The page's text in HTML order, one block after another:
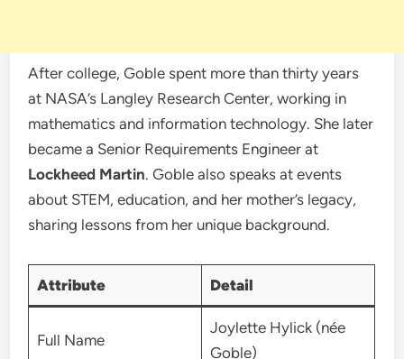
After college, Goble spent more than thirty years
at NASA’s Langley Research Center, working in
mathematics and information technology. She later
became a Senior Requirements Engineer at
Lockheed Martin. Goble also speaks at events
about STEM, education, and her mother’s legacy,
sharing lessons from her unique background.
Attribute Detail
Full Name
Joylette Hylick (née
Goble)